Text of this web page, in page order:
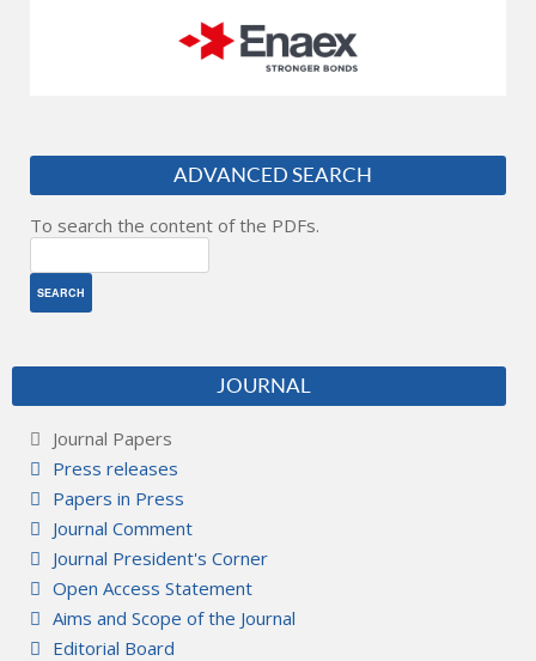
ADVANCED SEARCH
To search the content of the PDFs.
JOURNAL
Journal Papers
Press releases
Papers in Press
Journal Comment
Journal President's Corner
Open Access Statement
Aims and Scope of the Journal
Editorial Board